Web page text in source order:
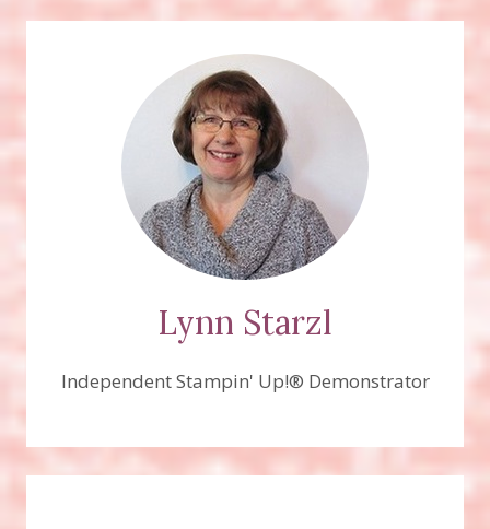
Lynn Starzl
Independent Stampin' Up!® Demonstrator